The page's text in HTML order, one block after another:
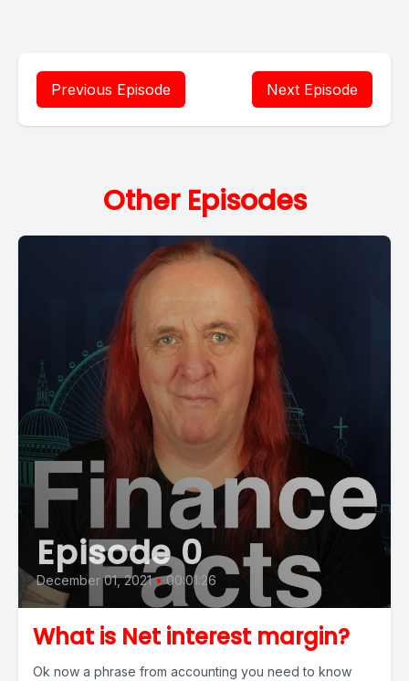
Previous Episode Next Episode
Other Episodes
Episode 0
December 01, 2021 • 00:01:26
What is Net interest margin?
Ok now a phrase from accounting you need to know